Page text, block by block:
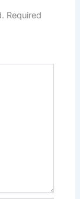
Required